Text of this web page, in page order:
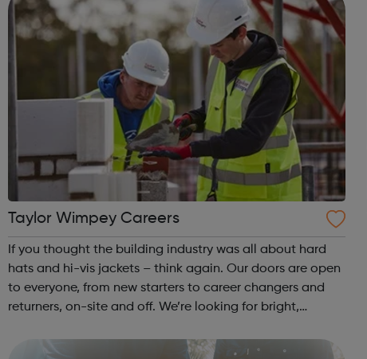
Taylor Wimpey Careers
If you thought the building industry was all about hard
hats and hi-vis jackets – think again. Our doors are open
to everyone, from new starters to career changers and
returners, on-site and off. We’re looking for bright,